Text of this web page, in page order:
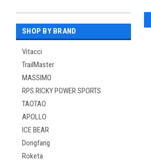
SHOP BY BRAND
Vitacci
TrailMaster
MASSIMO
RPS RICKY POWER SPORTS
TAOTAO
APOLLO
ICE BEAR
Dongfang
Roketa